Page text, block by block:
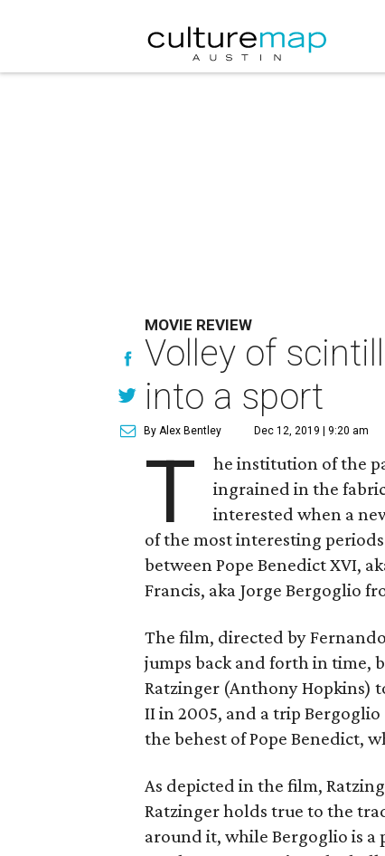
MOVIE REVIEW
Volley of
into a sport
By Alex Bentley Dec 12, 2019 | 9:20 am
T
he institution of the
ingrained in the
interested when a
of the most interesting
between Pope Benedict XVI,
Francis, aka Jorge Bergoglio
The film, directed by
jumps back and forth in time,
Ratzinger (Anthony Hopkins)
II in 2005, and a trip
the behest of Pope Benedict,
As depicted in the film,
Ratzinger holds true to the
around it, while Bergoglio is a